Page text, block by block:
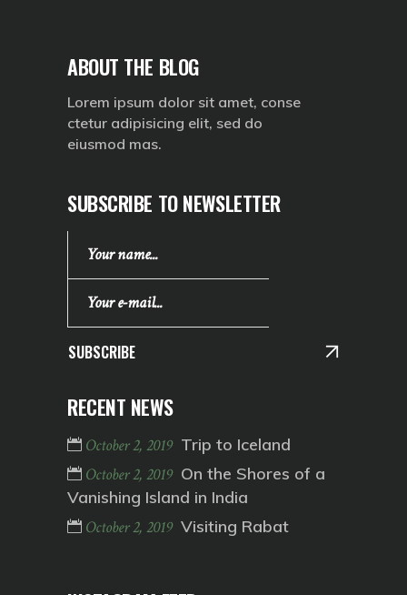
ABOUT THE BLOG
Lorem ipsum dolor sit amet, conse
ctetur adipisicing elit, sed do
eiusmod mas.
SUBSCRIBE TO NEWSLETTER
SUBSCRIBE
RECENT NEWS
October 2, 2019 Trip to Iceland
October 2, 2019 On the Shores of a
Vanishing Island in India
October 2, 2019 Visiting Rabat